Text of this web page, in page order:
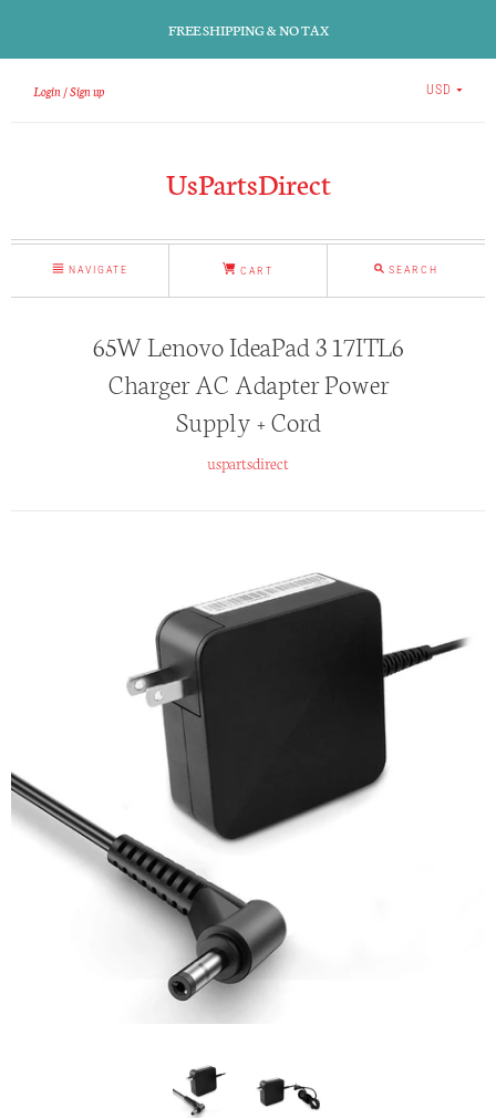
FREE SHIPPING & NO TAX
Login Sign up USD
UsPartsDirect
NAVIGATE CART SEARCH
65W Lenovo IdeaPad 3 17ITL6
Charger AC Adapter Power
Supply + Cord
uspartsdirect